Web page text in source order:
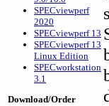
SPECviewperf
2020
SPECviewperf 13
SPECviewperf 13
Linux Edition
SPECworkstation
3.1
Download/Order